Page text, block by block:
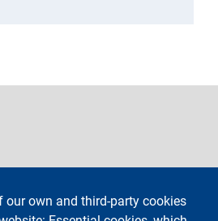
our own and third-party cookies